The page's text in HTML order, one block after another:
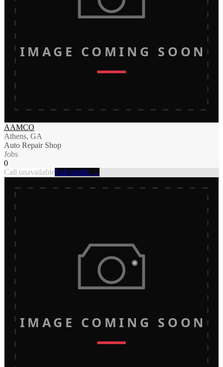
IMAGE COMING SOON
AAMCO
Athens, GA
Auto Repair Shop
Jobs
0
Call unavailableFull profile →
IMAGE COMING SOON